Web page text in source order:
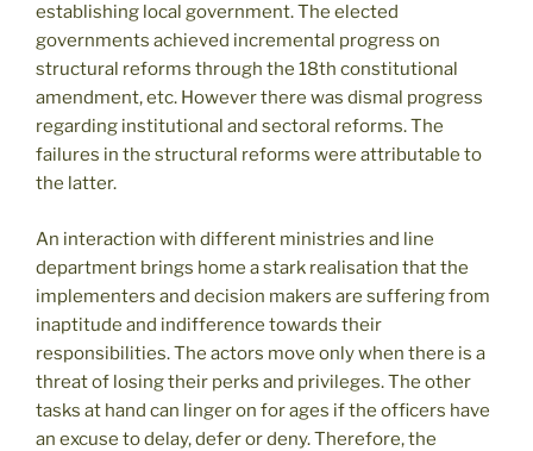
establishing local government. The elected
governments achieved incremental progress on
structural reforms through the 18th constitutional
amendment, etc. However there was dismal progress
regarding institutional and sectoral reforms. The
failures in the structural reforms were attributable to
the latter.
An interaction with different ministries and line
department brings home a stark realisation that the
implementers and decision makers are suffering from
inaptitude and indifference towards their
responsibilities. The actors move only when there is a
threat of losing their perks and privileges. The other
tasks at hand can linger on for ages if the officers have
an excuse to delay, defer or deny. Therefore, the